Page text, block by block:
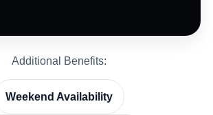
Additional Benefits:
Weekend Availability